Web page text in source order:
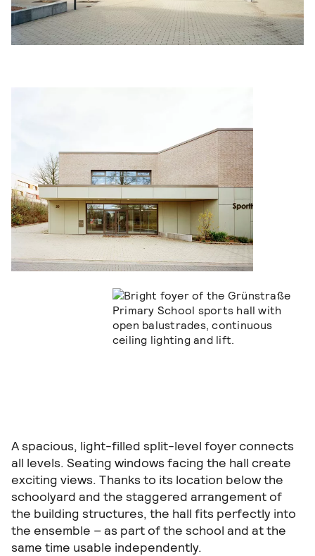
A spacious, light-filled split-level foyer connects
all levels. Seating windows facing the hall create
exciting views. Thanks to its location below the
schoolyard and the staggered arrangement of
the building structures, the hall fits perfectly into
the ensemble – as part of the school and at the
same time usable independently.